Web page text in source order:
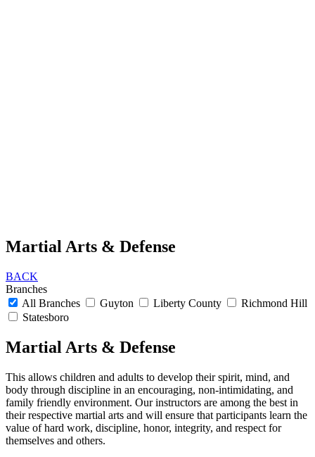
Martial Arts & Defense
BACK
Branches
All Branches
Guyton Liberty County
Richmond Hill
Statesboro
Martial Arts & Defense
This allows children and adults to develop their spirit, mind, and
body through discipline in an encouraging, non-intimidating, and
family friendly environment. Our instructors are among the best in
their respective martial arts and will ensure that participants learn the
value of hard work, discipline, honor, integrity, and respect for
themselves and others.